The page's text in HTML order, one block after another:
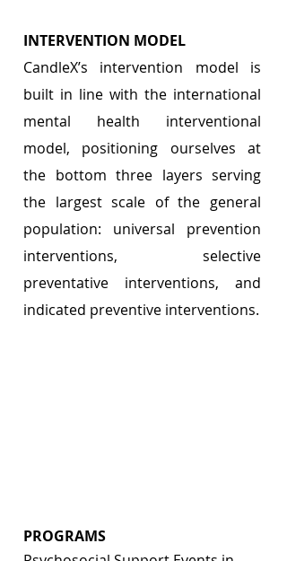
INTERVENTION MODEL
CandleX’s intervention model is
built in line with the international
mental health interventional
model, positioning ourselves at
the bottom three layers serving
the largest scale of the general
population: universal prevention
interventions, selective
preventative interventions, and
indicated preventive interventions.
PROGRAMS